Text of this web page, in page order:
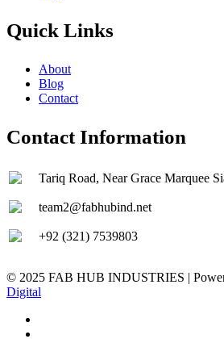
Quick Links
About
Blog
Contact
Contact Information
Tariq Road, Near Grace Marquee
team2@fabhubind.net
+92 (321) 7539803
© 2025 FAB HUB INDUSTRIES |
Digital